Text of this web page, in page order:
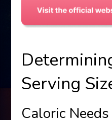
Serving
Caloric